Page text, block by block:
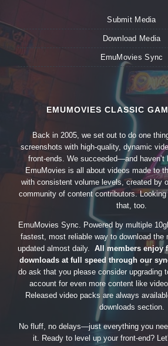
Submit Media
Download Media
EmuMovies Sync
EMUMOVIES CLASSIC
Back in 2005, we set out to do one
screenshots with high-quality, dynamic
front-ends. We succeeded—and haven’t
EmuMovies is all about videos made to
with consistent volume levels, created by
community of content contributors. Looking
that, too.
EmuMovies Sync. Powered by multiple
fastest, most reliable way to download the
updated almost daily. All members enjoy
downloads at full speed through our
do ask that you please consider upgrading
account for even more content like
Released video packs are always
downloads section.
No fluff, no delays—just everything you
it. Ready to level up your front-end?